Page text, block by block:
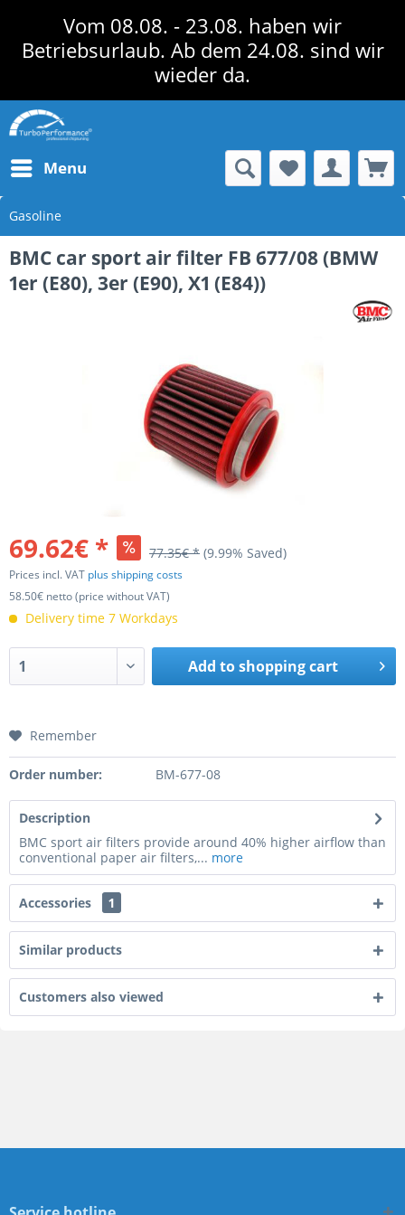
Vom 08.08. - 23.08. haben wir
Betriebsurlaub. Ab dem 24.08. sind wir
wieder da.
Menu
Gasoline
BMC car sport air filter FB 677/08 (BMW
1er (E80), 3er (E90), X1 (E84))
69.62€ * 77.35€ * (9.99% Saved)
Prices incl. VAT plus shipping costs
58.50€ netto (price without VAT)
Delivery time 7 Workdays
Add toshopping cart
Remember
Order number: BM-677-08
Description
BMC sport air filters provide around 40% higher airflow than
conventional paper air filters,... more
Accessories 1
Similar products
Customers also viewed